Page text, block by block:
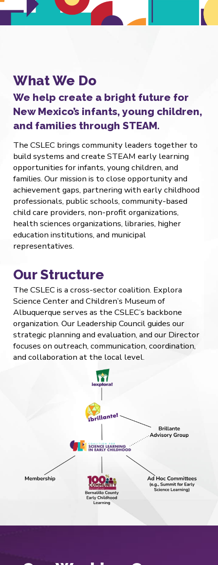
What We Do
We help create a bright future for
New Mexico’s infants, young children,
and families through STEAM.
The CSLEC brings community leaders together to
build systems and create STEAM early learning
opportunities for infants, young children, and
families. Our mission is to close opportunity and
achievement gaps, partnering with early childhood
professionals, public schools, community-based
child care providers, non-profit organizations,
health sciences organizations, libraries, higher
education institutions, and municipal
representatives.
Our Structure
The CSLEC is a cross-sector coalition. Explora
Science Center and Children’s Museum of
Albuquerque serves as the CSLEC’s backbone
organization. Our Leadership Council guides our
strategic planning and evaluation, and our Director
focuses on outreach, communication, coordination,
and collaboration at the local level.